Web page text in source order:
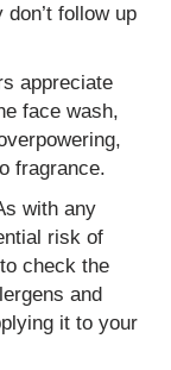
follow up
appreciate
face wash,
fragrance.
with any
risk of
check the
and
it to your